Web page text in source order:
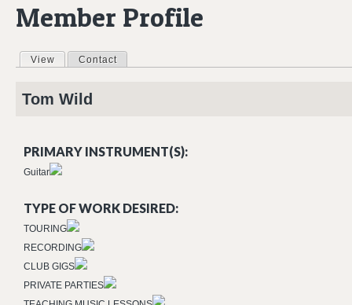
Member Profile
Primary tabs
View (active tab)
Contact
Tom Wild
PRIMARY INSTRUMENT(S):
Guitar
TYPE OF WORK DESIRED:
TOURING
RECORDING
CLUB GIGS
PRIVATE PARTIES